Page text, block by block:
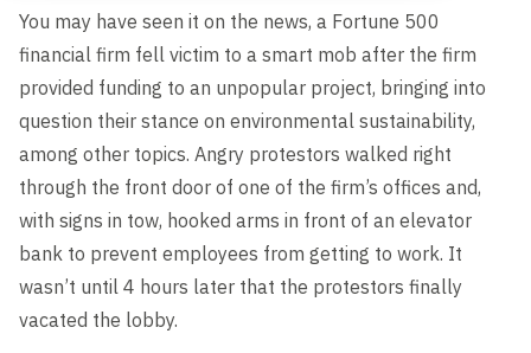
Boon Edam America
Boonselect
News
Level Up
You may have seen it on the news, a Fortune 500
financial firm fell victim to a smart mob after the firm
provided funding to an unpopular project, bringing into
question their stance on environmental sustainability,
among other topics. Angry protestors walked right
through the front door of one of the firm’s offices and,
with signs in tow, hooked arms in front of an elevator
bank to prevent employees from getting to work. It
wasn’t until 4 hours later that the protestors finally
vacated the lobby.